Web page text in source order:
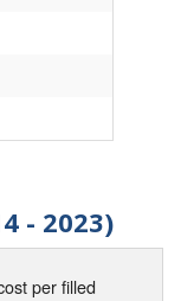
- 2023)
per filled